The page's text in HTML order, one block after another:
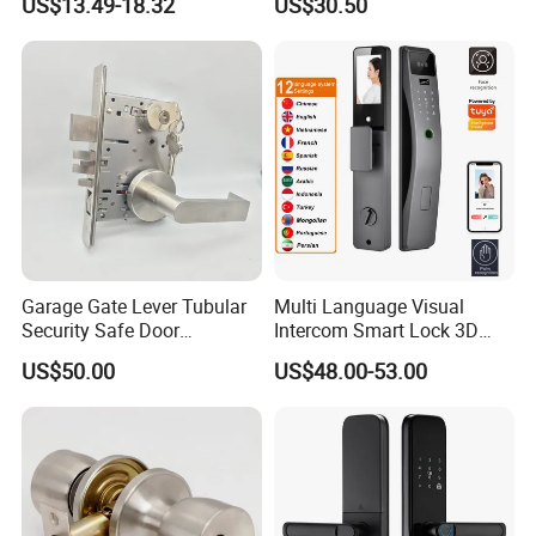
Garage Gate Lever Tubular
Security Safe Door
American ANSI Grade 2
Lock
US$50.00
Multi Language Visual
Intercom Smart Lock 3D
Face Recognition Intelligent
US$48.00-53.00